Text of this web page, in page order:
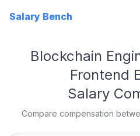
Salary Bench
Blockchain
Frontend
Salary
Compare compensation